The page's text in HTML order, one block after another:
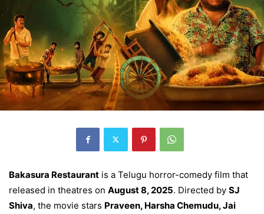
Bakasura Restaurant is a Telugu horror-comedy film that
released in theatres on August 8, 2025. Directed by SJ
Shiva, the movie stars Praveen, Harsha Chemudu, Jai